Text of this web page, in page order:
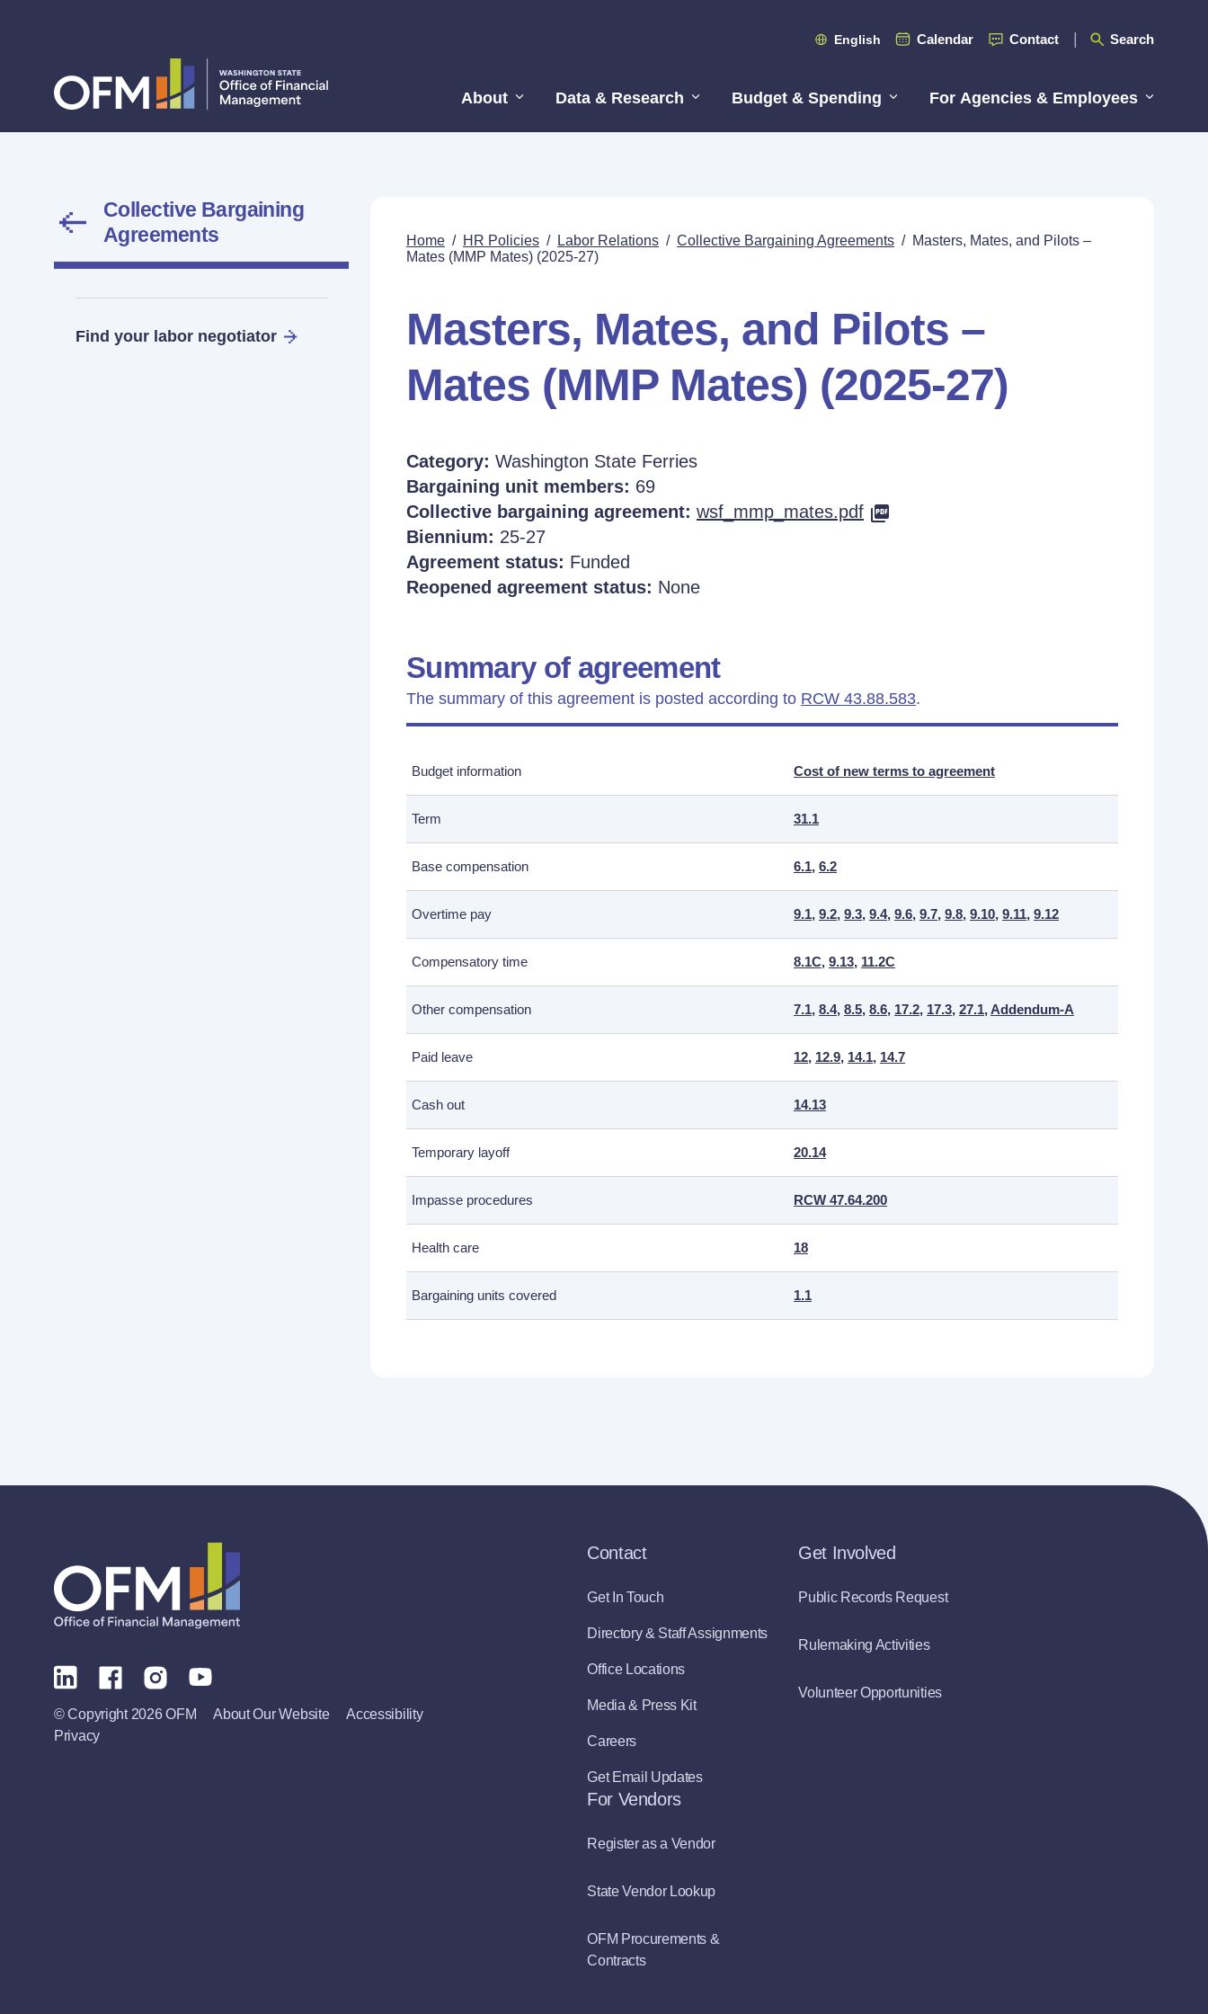
English Calendar Contact Search
About Data & Research Budget & Spending For Agencies & Employees
Collective Bargaining
Agreements
Find your labor negotiator
Home / HR Policies / Labor Relations / Collective Bargaining Agreements / Masters, Mates, and Pilots –
Mates (MMP Mates) (2025-27)
Masters, Mates, and Pilots –
Mates (MMP Mates) (2025-27)
Category: Washington State Ferries
Bargaining unit members: 69
Collective bargaining agreement: wsf_mmp_mates.pdf
Biennium: 25-27
Agreement status: Funded
Reopened agreement status: None
Summary of agreement
The summary of this agreement is posted according to RCW 43.88.583.
Budget information Cost of new terms to agreement
Term 31.1
Base compensation 6.1, 6.2
Overtime pay 9.1, 9.2, 9.3, 9.4, 9.6, 9.7, 9.8, 9.10, 9.11, 9.12
Compensatory time 8.1C, 9.13, 11.2C
Other compensation 7.1, 8.4, 8.5, 8.6, 17.2, 17.3, 27.1,Addendum-A
Paid leave 12, 12.9, 14.1, 14.7
Cash out 14.13
Temporary layoff 20.14
Impasse procedures RCW 47.64.200
Health care 18
Bargaining units covered 1.1
© Copyright 2026 OFM About Our Website
Accessibility
Privacy
Contact
Get In Touch
Directory & Staff Assignments
Office Locations
Media & Press Kit
Careers
Get Email Updates
Get Involved
Public Records Request
Rulemaking Activities
Volunteer Opportunities
For Vendors
Register as a Vendor
State Vendor Lookup
OFM Procurements &
Contracts